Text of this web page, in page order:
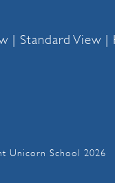
| Standard View |
Unicorn School 2026